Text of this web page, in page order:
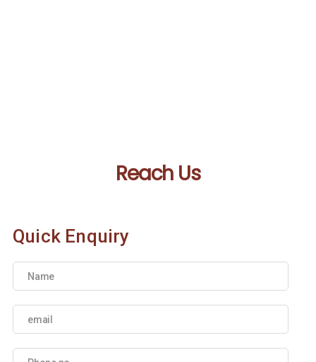
Reach Us
Quick Enquiry